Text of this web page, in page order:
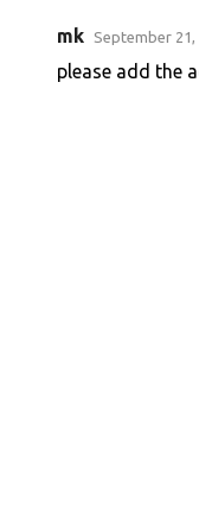
mk September 21,
please add the